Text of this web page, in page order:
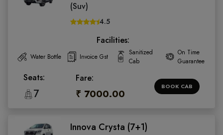
(Suv)
4.5
Facilities:
Water Bottle Invoice Gst
Sanitized
Cab
On Time
Guarantee
Seats:
7
Fare:
₹ 7000.00
BOOK CAB
Innova Crysta (7+1)